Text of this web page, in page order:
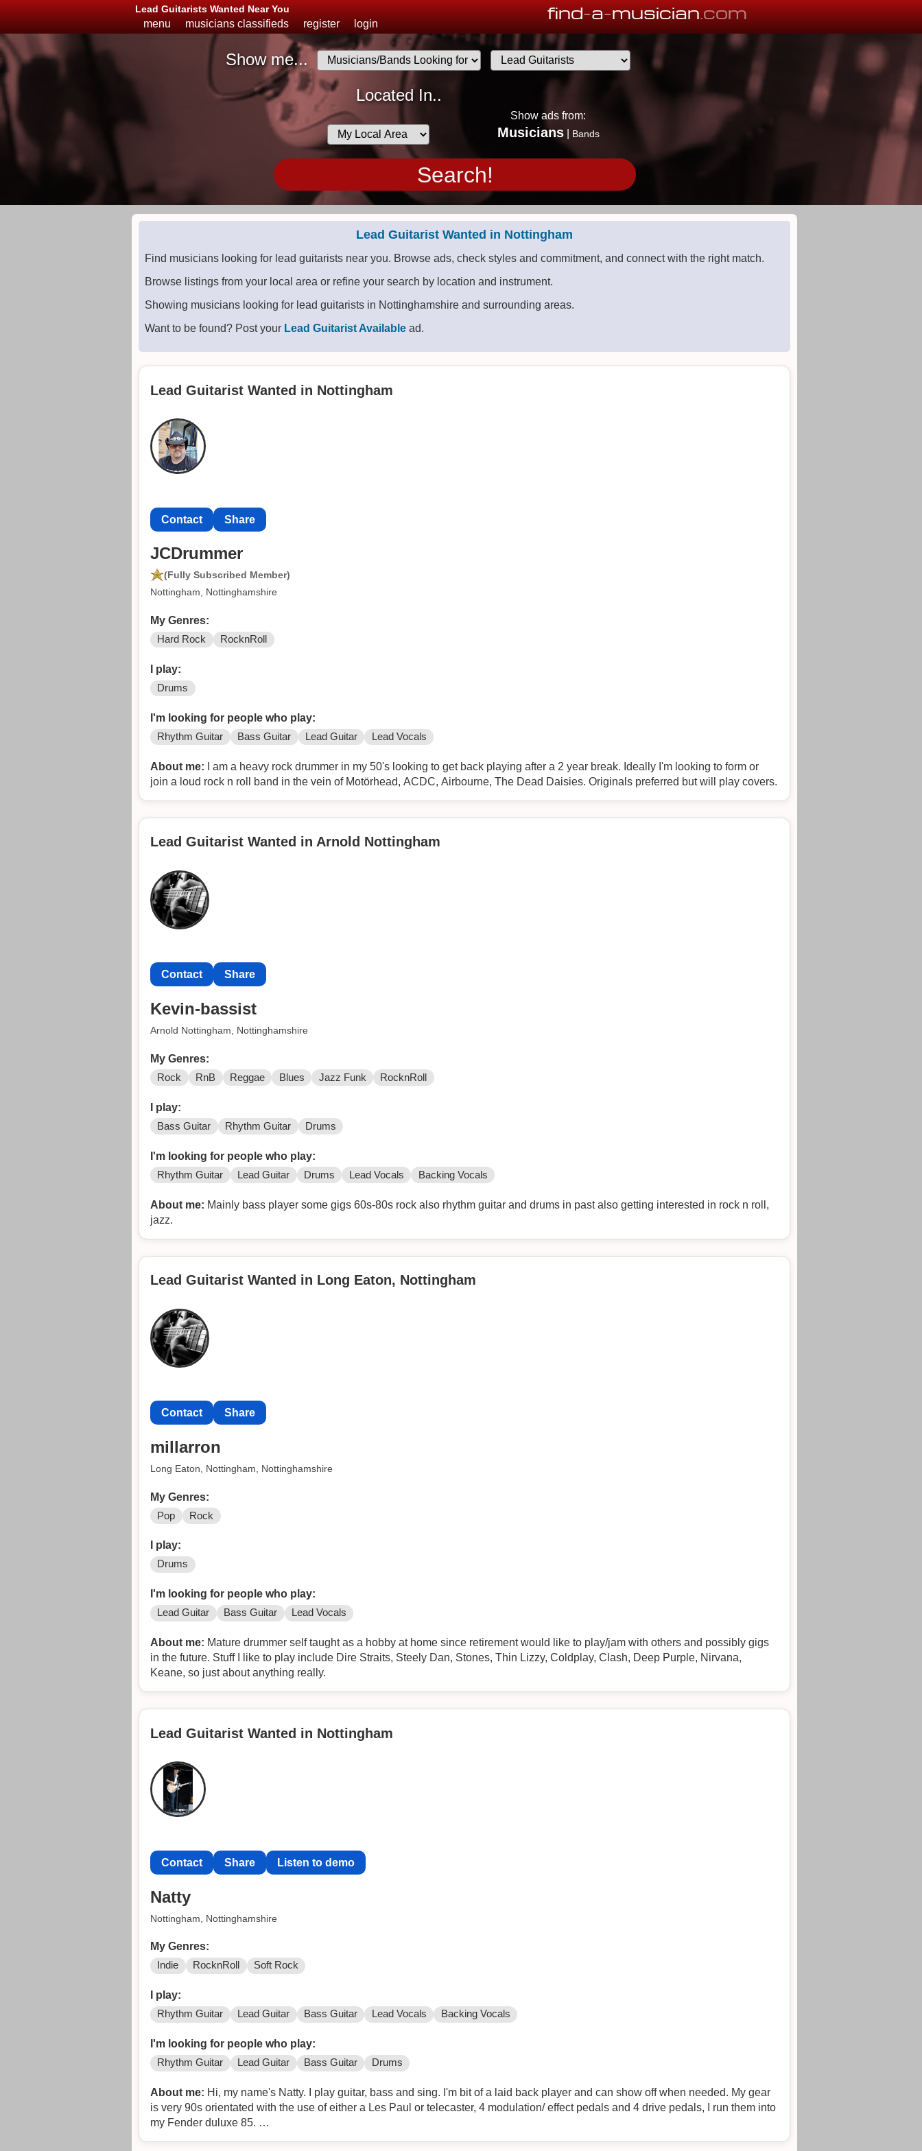
Lead Guitarists Wanted Near You find-a-musician.com
menu musicians classifieds register login
Show me...
Musicians
Available
List
Located In..
Desired
Availability
Show ads from:
Musicians| Bands
Lead Guitarist Wanted in Nottingham
Find musicians looking for lead guitarists near you. Browse ads, check styles and commitment, and connect with the right match.
Browse listings from your local area or refine your search by location and instrument.
Showing musicians looking for lead guitarists in Nottinghamshire and surrounding areas.
Want to be found? Post your Lead Guitarist Available ad.
Lead Guitarist Wanted in Nottingham
Contact Share
JCDrummer
(Fully Subscribed Member)
Nottingham, Nottinghamshire
My Genres:
Hard Rock RocknRoll
I play:
Drums
I'm looking for people who play:
Rhythm Guitar Bass Guitar Lead Guitar Lead Vocals
About me: I am a heavy rock drummer in my 50's looking to get back playing after a 2 year break. Ideally I'm looking to form or
join a loud rock n roll band in the vein of Motörhead, ACDC, Airbourne, The Dead Daisies. Originals preferred but will play covers.
Lead Guitarist Wanted in Arnold Nottingham
Contact Share
Kevin-bassist
Arnold Nottingham, Nottinghamshire
My Genres:
Rock RnB Reggae Blues Jazz Funk RocknRoll
I play:
Bass Guitar Rhythm Guitar Drums
I'm looking for people who play:
Rhythm Guitar Lead Guitar Drums Lead Vocals Backing Vocals
About me: Mainly bass player some gigs 60s-80s rock also rhythm guitar and drums in past also getting interested in rock n roll,
jazz.
Lead Guitarist Wanted in Long Eaton, Nottingham
Contact Share
millarron
Long Eaton, Nottingham, Nottinghamshire
My Genres:
Pop Rock
I play:
Drums
I'm looking for people who play:
Lead Guitar Bass Guitar Lead Vocals
About me: Mature drummer self taught as a hobby at home since retirement would like to play/jam with others and possibly gigs
in the future. Stuff I like to play include Dire Straits, Steely Dan, Stones, Thin Lizzy, Coldplay, Clash, Deep Purple, Nirvana,
Keane, so just about anything really.
Lead Guitarist Wanted in Nottingham
Contact Share Listen to demo
Natty
Nottingham, Nottinghamshire
My Genres:
Indie RocknRoll Soft Rock
I play:
Rhythm Guitar Lead Guitar Bass Guitar Lead Vocals Backing Vocals
I'm looking for people who play:
Rhythm Guitar Lead Guitar Bass Guitar Drums
About me: Hi, my name's Natty. I play guitar, bass and sing. I'm bit of a laid back player and can show off when needed. My gear
is very 90s orientated with the use of either a Les Paul or telecaster, 4 modulation/ effect pedals and 4 drive pedals, I run them into
my Fender duluxe 85.